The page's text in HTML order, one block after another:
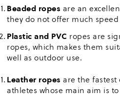
Beaded ropes are an
they do not offer much
Plastic and PVC ropes are
ropes, which makes them
well as outdoor use.
Leather ropes are the
athletes whose main aim is